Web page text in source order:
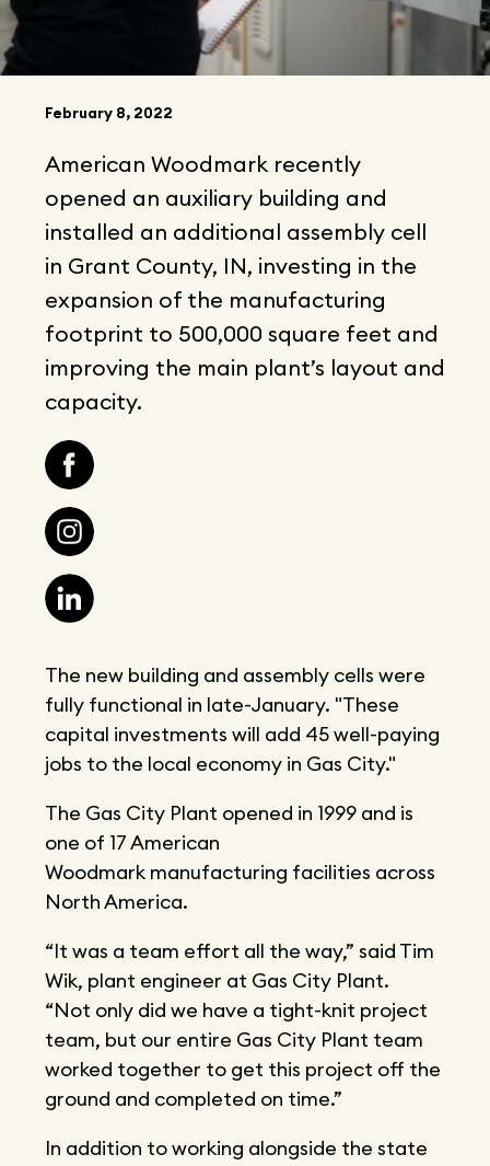
February 8, 2022
American Woodmark recently
opened an auxiliary building and
installed an additional assembly cell
in Grant County, IN, investing in the
expansion of the manufacturing
footprint to 500,000 square feet and
improving the main plant’s layout and
capacity.
The new building and assembly cells were
fully functional in late-January. "These
capital investments will add 45 well-paying
jobs to the local economy in Gas City."
The Gas City Plant opened in 1999 and is
one of 17 American
Woodmark manufacturing facilities across
North America.
“It was a team effort all the way,” said Tim
Wik, plant engineer at Gas City Plant.
“Not only did we have a tight-knit project
team, but our entire Gas City Plant team
worked together to get this project off the
ground and completed on time.”
In addition to working alongside the state